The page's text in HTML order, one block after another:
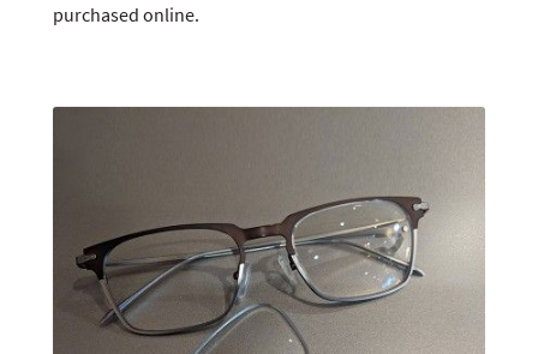
purchased online.